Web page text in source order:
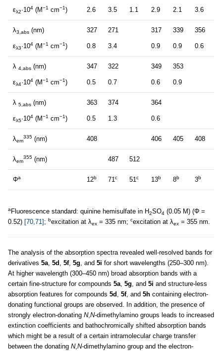
ελ2·104 (M−1 cm−1) 2.6 3.5 1.1 2.9 2.1 3.6
λ3,abs (nm)
ελ3·104 (M−1 cm−1)
327
0.8
271
3.4
317
0.9
339
0.9
356
0.6
λ 4,abs (nm)
ελ4·104 (M−1 cm−1)
347
0.5
322
0.7
349
0.6
353
0.9
λ 5,abs (nm)
ελ5·104 (M−1 cm−1)
363
0.5
374
1.3
364
0.6
λem
335 (nm) 408 406 405 408
λem
355 (nm) 487 512
Φa 12b 71c 51c 13b 8b 3b
aFluorescence standard: quinine hemisulfate in H2SO4 (0.05 M) (Φ =
0.52) [70,71] ; bexcitation at λex = 335 nm; cexcitation at λex = 355 nm.
The analysis of the absorption spectra revealed well-resolved bands for
derivatives 5a, 5d , 5f, 5g, and 5i for short wavelengths (250–300 nm).
At higher wavelength (300–450 nm) broad absorption bands with a
certain fine-structure for compounds 5a, 5g, and 5i and structure-less
absorption features for compounds 5d , 5f, and 5h containing electron-
donating functional groups are observed. In addition, the presence of
strongly electron-donating N,N-dimethylamino groups leads to increased
extinction coefficients and bathochromically shifted absorption bands
which might be a result of a certain intramolecular charge transfer
between the donating N,N-dimethylamino group and the electron-